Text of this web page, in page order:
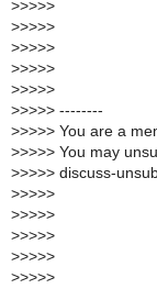
>>>>>
>>>>>
>>>>>
>>>>>
>>>>>
>>>>> --------
>>>>> You are a
>>>>> You may
>>>>> discuss-
>>>>>
>>>>>
>>>>>
>>>>>
>>>>>